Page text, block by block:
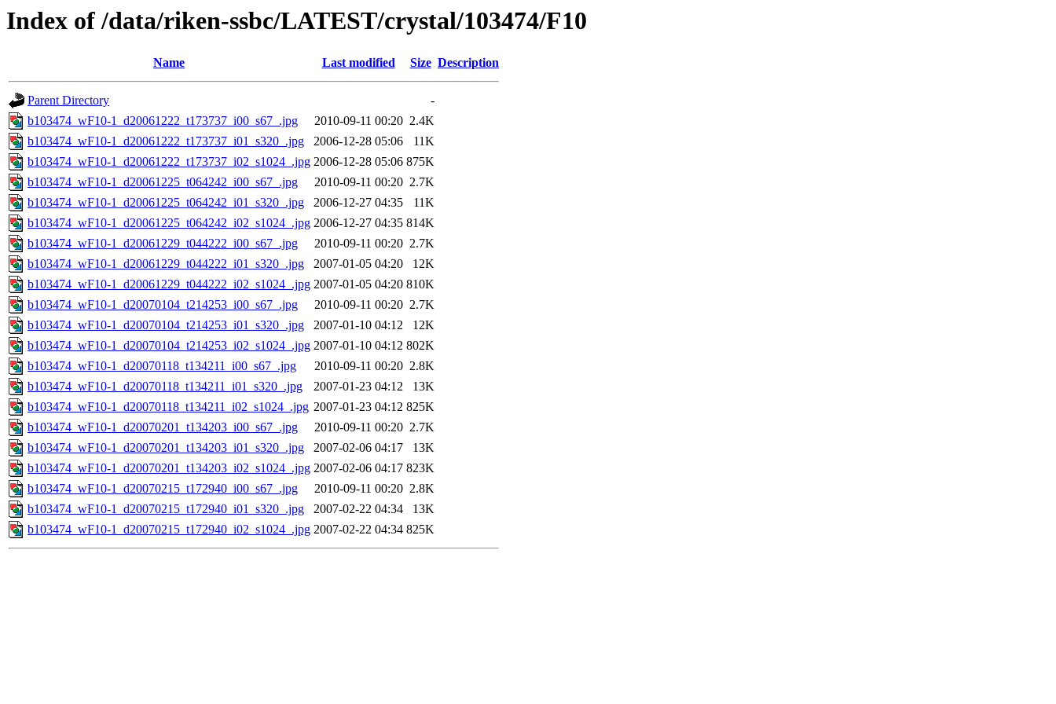
Index of /data/riken-ssbc/LATEST/crystal/103474/F10
Name Last modified Size Description
Parent Directory
-
b103474_wF10-1_d20061222_t173737_i00_s67_.jpg
2010-09-11 00:20 2.4K
b103474_wF10-1_d20061222_t173737_i01_s320_.jpg
2006-12-28 05:06
11K
b103474_wF10-1_d20061222_t173737_i02_s1024_.jpg 2006-12-28 05:06 875K
b103474_wF10-1_d20061225_t064242_i00_s67_.jpg
2010-09-11 00:20 2.7K
b103474_wF10-1_d20061225_t064242_i01_s320_.jpg
2006-12-27 04:35
11K
b103474_wF10-1_d20061225_t064242_i02_s1024_.jpg 2006-12-27 04:35 814K
b103474_wF10-1_d20061229_t044222_i00_s67_.jpg
2010-09-11 00:20 2.7K
b103474_wF10-1_d20061229_t044222_i01_s320_.jpg
2007-01-05 04:20
12K
b103474_wF10-1_d20061229_t044222_i02_s1024_.jpg 2007-01-05 04:20 810K
b103474_wF10-1_d20070104_t214253_i00_s67_.jpg
2010-09-11 00:20 2.7K
b103474_wF10-1_d20070104_t214253_i01_s320_.jpg
2007-01-10 04:12
12K
b103474_wF10-1_d20070104_t214253_i02_s1024_.jpg 2007-01-10 04:12 802K
b103474_wF10-1_d20070118_t134211_i00_s67_.jpg
2010-09-11 00:20 2.8K
b103474_wF10-1_d20070118_t134211_i01_s320_.jpg
2007-01-23 04:12
13K
b103474_wF10-1_d20070118_t134211_i02_s1024_.jpg 2007-01-23 04:12 825K
b103474_wF10-1_d20070201_t134203_i00_s67_.jpg
2010-09-11 00:20 2.7K
b103474_wF10-1_d20070201_t134203_i01_s320_.jpg
2007-02-06 04:17
13K
b103474_wF10-1_d20070201_t134203_i02_s1024_.jpg 2007-02-06 04:17 823K
b103474_wF10-1_d20070215_t172940_i00_s67_.jpg
2010-09-11 00:20 2.8K
b103474_wF10-1_d20070215_t172940_i01_s320_.jpg
2007-02-22 04:34
13K
b103474_wF10-1_d20070215_t172940_i02_s1024_.jpg 2007-02-22 04:34 825K